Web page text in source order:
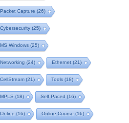
Packet Capture (26)
Cybersecurity(25)
MS Windows (25)
Networking (24) Ethernet (21)
CellStream (21) Tools (18)
MPLS (18) Self Paced (16)
Online (16) Online Course (16)